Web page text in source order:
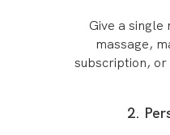
Give a single
massage,
subscription,
2.